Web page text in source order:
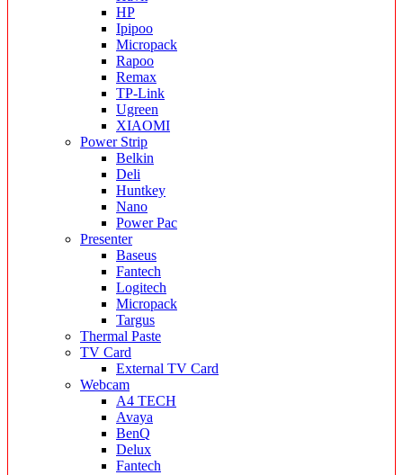
HP
Ipipoo
Micropack
Rapoo
Remax
TP-Link
Ugreen
XIAOMI
Power Strip
Belkin
Deli
Huntkey
Nano
Power Pac
Presenter
Baseus
Fantech
Logitech
Micropack
Targus
Thermal Paste
TV Card
External TV Card
Webcam
A4 TECH
Avaya
BenQ
Delux
Fantech